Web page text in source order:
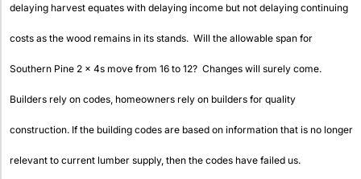
delaying harvest equates with delaying income but not delaying continuing
costs as the wood remains in its stands. Will the allowable span for
Southern Pine 2 x 4s move from 16 to 12? Changes will surely come.
Builders rely on codes, homeowners rely on builders for quality
construction. If the building codes are based on information that is no longer
relevant to current lumber supply, then the codes have failed us.